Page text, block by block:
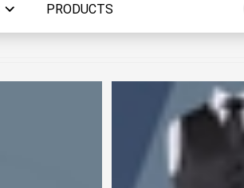
PRODUCTS